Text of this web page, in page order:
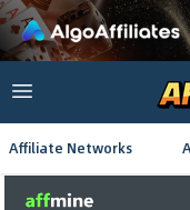
Affiliate Networks